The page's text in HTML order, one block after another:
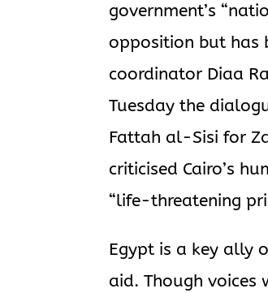
government’s
opposition but has
coordinator Diaa
Tuesday the
Fattah al-Sisi for
criticised Cairo’s
“life-threatening
Egypt is a key ally
aid. Though voices